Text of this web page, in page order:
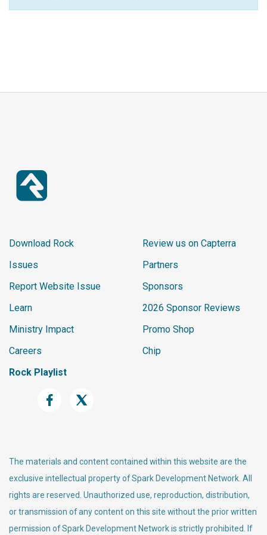
Download Rock
Issues
Report Website Issue
Learn
Ministry Impact
Careers
Rock Playlist
Review us on Capterra
Partners
Sponsors
2026 Sponsor Reviews
Promo Shop
Chip
The materials and content contained within this website are the
exclusive intellectual property of Spark Development Network. All
rights are reserved. Unauthorized use, reproduction, distribution,
or transmission of any content on this site without the prior written
permission of Spark Development Network is strictly prohibited. If